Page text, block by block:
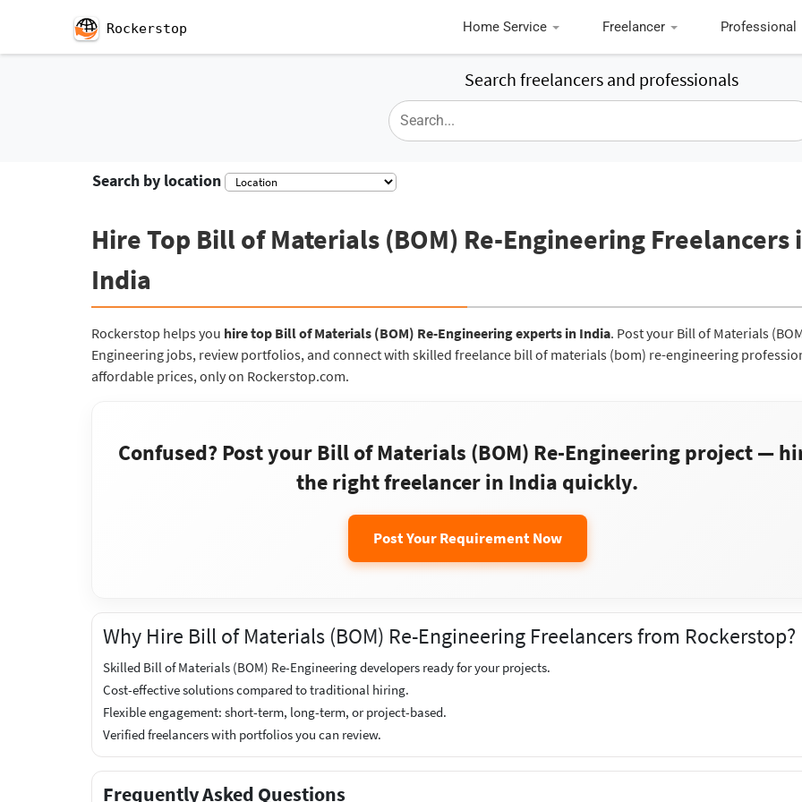
Rockerstop Home Service Freelancer Professional
Search freelancers and professionals
Search freelancers and professionals
Search by location
Hire Top Bill of Materials (BOM) Re-Engineering Freelancers
India
Rockerstop helps you hire top Bill of Materials (BOM) Re-Engineering experts in India. Post your Bill of Materials
Engineering jobs, review portfolios, and connect with skilled freelance bill of materials (bom) re-engineering
affordable prices, only on Rockerstop.com.
Confused? Post your Bill of Materials (BOM) Re-Engineering project —
the right freelancer in India quickly.
Post Your Requirement Now
Why Hire Bill of Materials (BOM) Re-Engineering Freelancers from Rockerstop?
Skilled Bill of Materials (BOM) Re-Engineering developers ready for your projects.
Cost-effective solutions compared to traditional hiring.
Flexible engagement: short-term, long-term, or project-based.
Verified freelancers with portfolios you can review.
Frequently Asked Questions